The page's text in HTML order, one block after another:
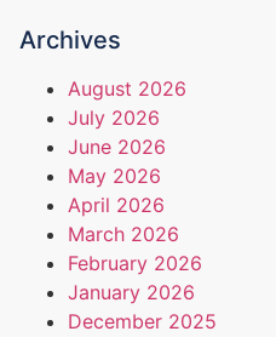
Archives
August 2026
July 2026
June 2026
May 2026
April 2026
March 2026
February 2026
January 2026
December 2025